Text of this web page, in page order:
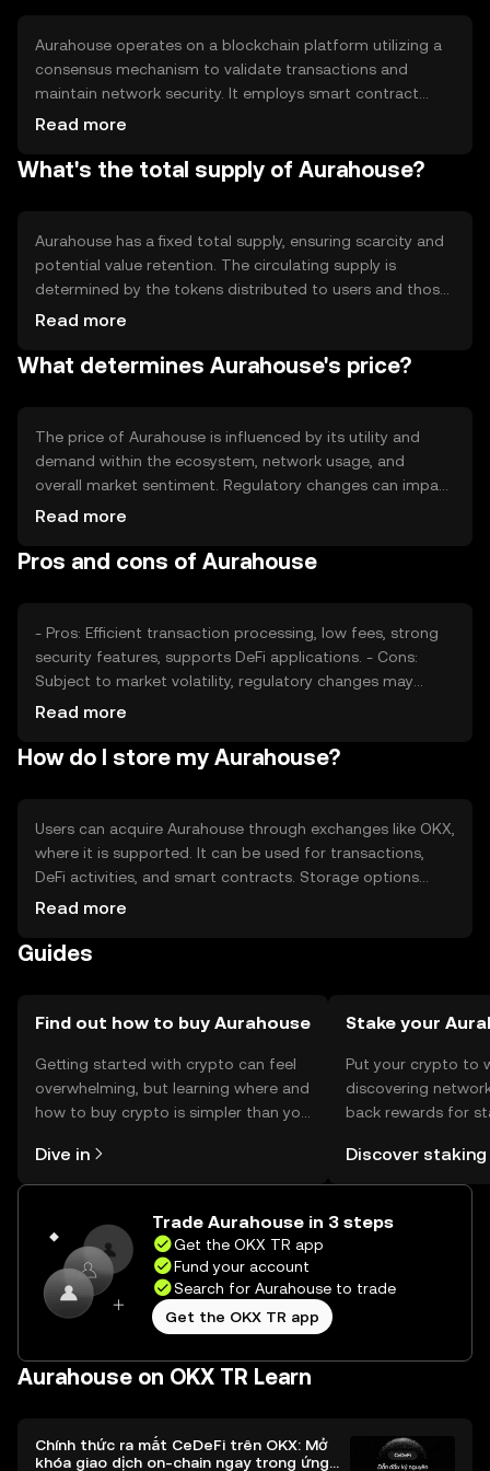
Aurahouse operates on a blockchain platform utilizing a
consensus mechanism to validate transactions and
maintain network security. It employs smart contract
technology to automate processes and ensure
scalability and efficiency, allowing for quick transaction
Read more
What's the total supply of Aurahouse?
Aurahouse has a fixed total supply, ensuring scarcity and
potential value retention. The circulating supply is
determined by the tokens distributed to users and those
held in reserve. Tokenomics mechanisms may include
deflationary pressure. Minting is controlled to prevent
Read more
What determines Aurahouse's price?
The price of Aurahouse is influenced by its utility and
demand within the ecosystem, network usage, and
overall market sentiment. Regulatory changes can impact
its value, as can competition from other
advancements and adoption rates also play a role in
Read more
Pros and cons of Aurahouse
- Pros: Efficient transaction processing, low fees, strong
security features, supports DeFi applications. - Cons:
Subject to market volatility, regulatory changes may
affect usage, competition from other tokens, requires
Read more
How do I store my Aurahouse?
Users can acquire Aurahouse through exchanges like OKX,
where it is supported. It can be used for transactions,
DeFi activities, and smart contracts. Storage options
include digital wallets, which should be secured with
attempts. Availability may vary by jurisdiction, and
Read more
Guides
Find out how to buy Aurahouse
Getting started with crypto can feel
overwhelming, but learning where and
how to buy crypto is simpler than you
the OKX TR mobile app, or right here
on the web.
Dive in
Stake your
Put your crypto to
discovering
back rewards for
rewards in one
TR Self Managed
Discover staking
Trade Aurahouse in 3 steps
Get the OKX TR app
Fund your account
Search for Aurahouse to trade
Get the OKX TR app
Aurahouse on OKX TR Learn
Chính thức ra mắt CeDeFi trên OKX: Mở
khóa giao dịch on-chain ngay trong ứng